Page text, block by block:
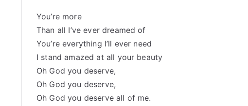
You’re more
Than all I’ve ever dreamed of
You’re everything I’ll ever need
I stand amazed at all your beauty
Oh God you deserve,
Oh God you deserve,
Oh God you deserve all of me.